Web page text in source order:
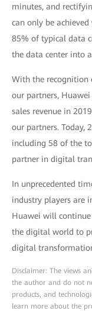
minutes, and
can only be
85% of typical data
the data center into
With the recognition
our partners,
sales revenue in
our partners. Today,
including 58 of the
partner in digital
In unprecedented
industry players are
Huawei will
the digital world to
digital
Disclaimer: The views
the author and do not
products, and
learn more about the